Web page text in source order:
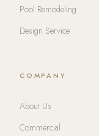
Pool Remodeling
Design Service
COMPANY
About Us
Commercial